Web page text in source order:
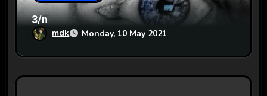
3/n
mdk Monday, 10 May 2021